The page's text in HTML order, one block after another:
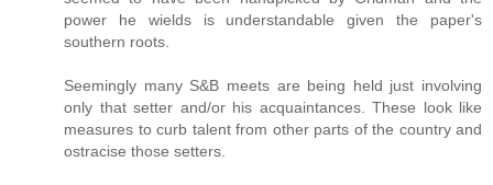
power he wields is understandable given the paper's
southern roots.
Seemingly many S&B meets are being held just involving
only that setter and/or his acquaintances. These look like
measures to curb talent from other parts of the country and
ostracise those setters.